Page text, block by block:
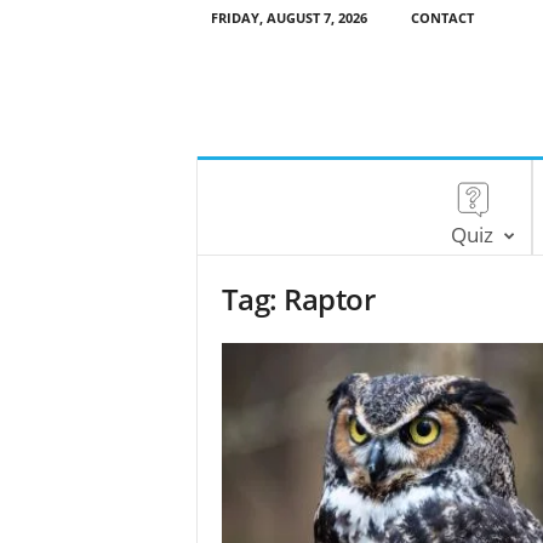
FRIDAY, AUGUST 7, 2026 CONTACT
Quiz
Tag: Raptor